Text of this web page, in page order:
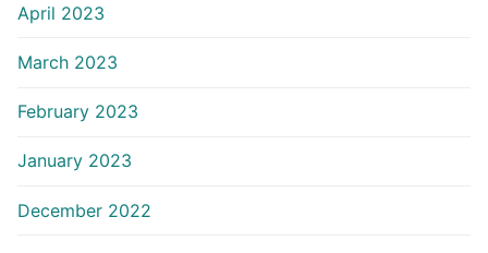
April 2023
March 2023
February 2023
January 2023
December 2022